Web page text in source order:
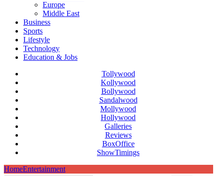
Europe
Middle East
Business
Sports
Lifestyle
Technology
Education & Jobs
Tollywood
Kollywood
Bollywood
Sandalwood
Mollywood
Hollywood
Galleries
Reviews
BoxOffice
ShowTimings
HomeEntertainment